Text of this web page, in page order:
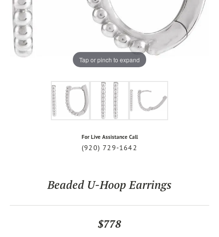
Tap or pinch to expand
For Live Assistance Call
(920) 729-1642
Beaded U-Hoop Earrings
$778